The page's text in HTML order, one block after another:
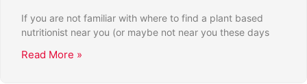
If you are not familiar with where to find a plant based
nutritionist near you (or maybe not near you these days
Read More »